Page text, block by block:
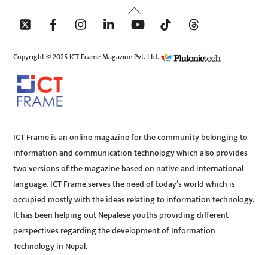
Back
To
Copyright © 2025 ICT Frame Magazine Pvt. Ltd.
ICT Frame is an online magazine for the community belonging to
information and communication technology which also provides
two versions of the magazine based on native and international
language. ICT Frame serves the need of today’s world which is
occupied mostly with the ideas relating to information technology.
It has been helping out Nepalese youths providing different
perspectives regarding the development of Information
Technology in Nepal.